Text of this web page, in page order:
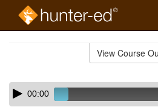
View Course
Skip
audio
Audio
Player00:00